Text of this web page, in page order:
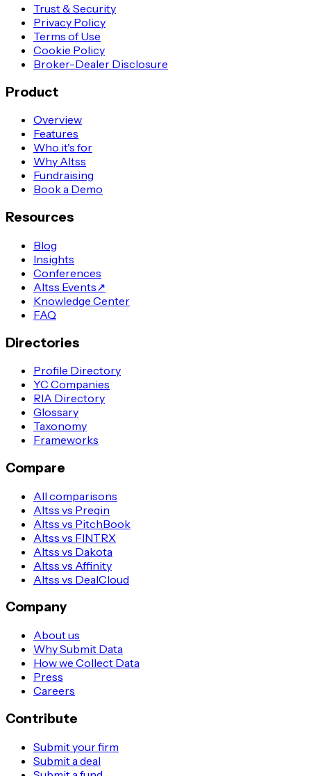
Trust & Security
Privacy Policy
Terms of Use
Cookie Policy
Broker-Dealer Disclosure
Product
Overview
Features
Who it's for
Why Altss
Fundraising
Book a Demo
Resources
Blog
Insights
Conferences
Altss Events↗
Knowledge Center
FAQ
Directories
Profile Directory
YC Companies
RIA Directory
Glossary
Taxonomy
Frameworks
Compare
All comparisons
Altss vs Preqin
Altss vs PitchBook
Altss vs FINTRX
Altss vs Dakota
Altss vs Affinity
Altss vs DealCloud
Company
About us
Why Submit Data
How we Collect Data
Press
Careers
Contribute
Submit your firm
Submit a deal